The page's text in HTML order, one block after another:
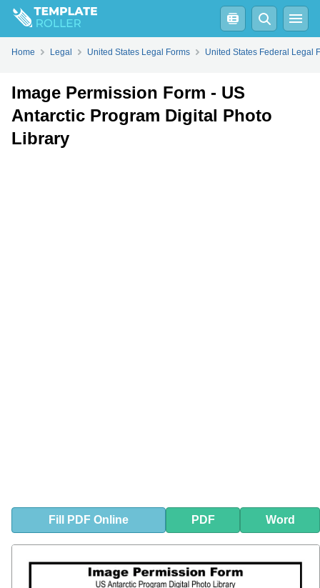
FillPDFOnline Word
Home Legal United States Legal Forms United States Federal Legal
Image Permission Form - US
Antarctic Program Digital Photo
Library
Fill PDF Online PDF Word